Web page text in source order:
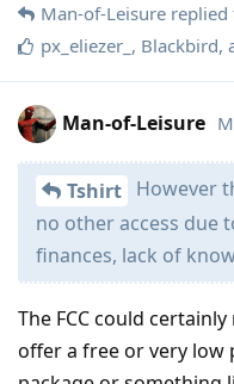
Man-of-Leisure replied
px_eliezer_ , Blackbird,
Man-of-Leisure
Tshirt However
no other access due
finances, lack of
The FCC could
offer a free or very low